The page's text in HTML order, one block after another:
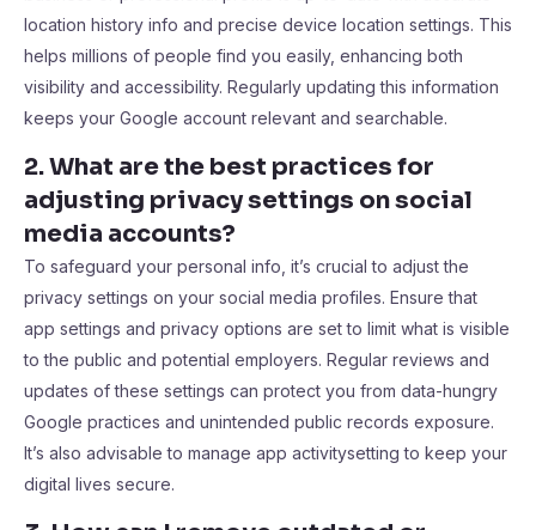
location history info and precise device location settings. This
helps millions of people find you easily, enhancing both
visibility and accessibility. Regularly updating this information
keeps your Google account relevant and searchable.
2. What are the best practices for
adjusting privacy settings on social
media accounts?
To safeguard your personal info, it’s crucial to adjust the
privacy settings on your social media profiles. Ensure that
app settings and privacy options are set to limit what is visible
to the public and potential employers. Regular reviews and
updates of these settings can protect you from data-hungry
Google practices and unintended public records exposure.
It’s also advisable to manage app activitysetting to keep your
digital lives secure.